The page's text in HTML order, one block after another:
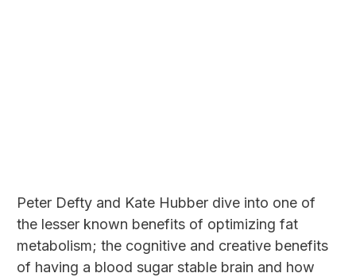
Peter Defty and Kate Hubber dive into one of
the lesser known benefits of optimizing fat
metabolism; the cognitive and creative benefits
of having a blood sugar stable brain and how